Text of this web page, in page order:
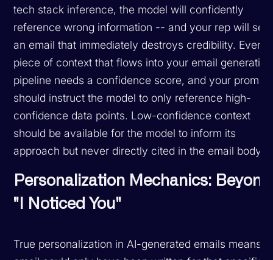
tech stack inference, the model will confidently
reference wrong information -- and your rep will
an email that immediately destroys credibility. Every
piece of context that flows into your email generation
pipeline needs a confidence score, and your prompt
should instruct the model to only reference high-
confidence data points. Low-confidence context
should be available for the model to inform its
approach but never directly cited in the email body.
Personalization Mechanics: Beyond
"I Noticed You"
True personalization in AI-generated emails means